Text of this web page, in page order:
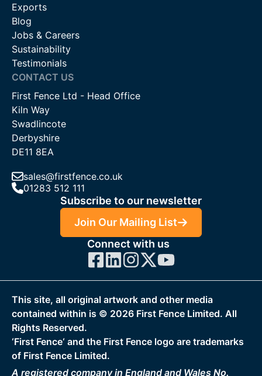
Exports
Blog
Jobs & Careers
Sustainability
Testimonials
CONTACT US
First Fence Ltd - Head Office
Kiln Way
Swadlincote
Derbyshire
DE11 8EA
sales@firstfence.co.uk
01283 512 111
Subscribe to our newsletter
Join Our Mailing List
Connect with us
This site, all original artwork and other media
contained within is © 2026 First Fence Limited. All
Rights Reserved.
‘First Fence‘ and the First Fence logo are trademarks
of First Fence Limited.
A registered company in England and Wales No.